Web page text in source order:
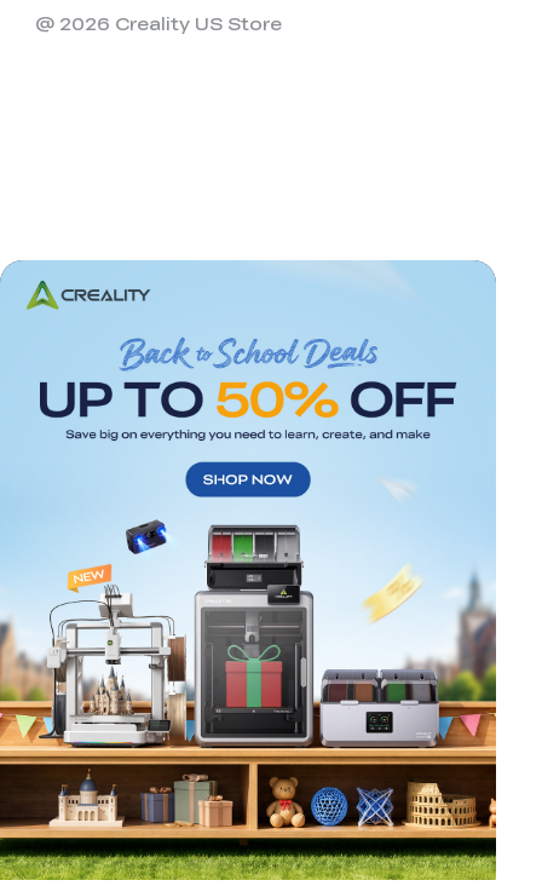
*RATE YOUR LEVEL OF SATISFACTION
WITH THIS PAGE:
UNSATISFIED
SATISFIED
1
2 3 6 8 10
*REASONS FOR YOUR SATISFACTION
Attractive Visual Design
@ 2026 Creality US Store